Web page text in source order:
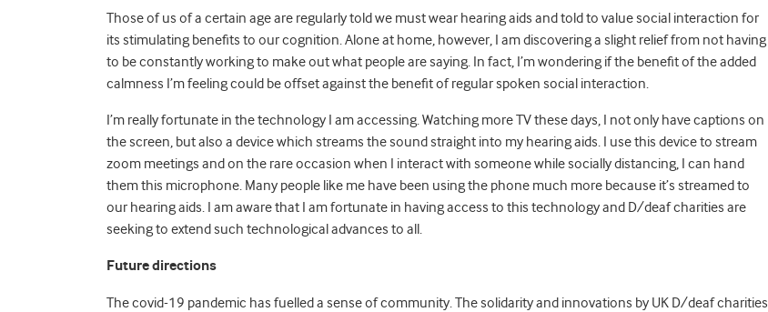
Those of us of a certain age are regularly told we must wear hearing aids and told to value social interaction for
its stimulating benefits to our cognition. Alone at home, however, I am discovering a slight relief from not having
to be constantly working to make out what people are saying. In fact, I’m wondering if the benefit of the added
calmness I’m feeling could be offset against the benefit of regular spoken social interaction.
I’m really fortunate in the technology I am accessing. Watching more TV these days, I not only have captions on
the screen, but also a device which streams the sound straight into my hearing aids. I use this device to stream
zoom meetings and on the rare occasion when I interact with someone while socially distancing, I can hand
them this microphone. Many people like me have been using the phone much more because it’s streamed to
our hearing aids. I am aware that I am fortunate in having access to this technology and D/deaf charities are
seeking to extend such technological advances to all.
Future directions
Thecovid-19 pandemic has fuelled a sense of community. The solidarity and innovations by UK D/deafcharities